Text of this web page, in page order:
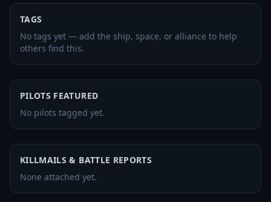
TAGS
No tags yet — add the ship, space, or alliance to help
others find this.
PILOTS FEATURED
No pilots tagged yet.
KILLMAILS & BATTLE REPORTS
None attached yet.